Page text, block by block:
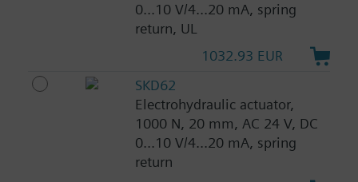
0...10 V/4...20 mA, spring
return, UL
1032.93 EUR
SKD62
Electrohydraulic actuator,
1000 N, 20 mm, AC 24 V, DC
0...10 V/4...20 mA, spring
return